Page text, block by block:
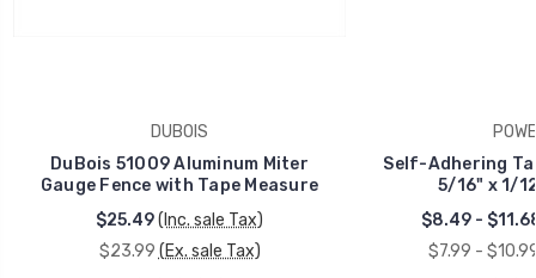
DUBOIS
DuBois 51009 Aluminum Miter
Gauge Fence with Tape Measure
$25.49(Inc. sale Tax)
$23.99 (Ex. sale Tax)
Self-Adhering
5/16" x 1/
$8.49 -
$7.99 -